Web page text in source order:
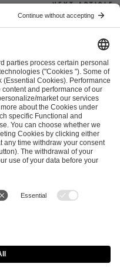
Next article
Business Contact
Reserved